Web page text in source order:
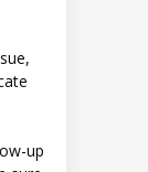
up